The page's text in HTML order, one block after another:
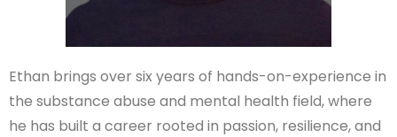
Ethan brings over six years of hands-on-experience in
the substance abuse and mental health field, where
he has built a career rooted in passion, resilience, and